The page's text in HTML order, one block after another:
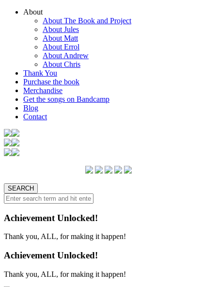
About
About The Book and Project
About Jules
About Matt
About Errol
About Andrew
About Chris
Thank You
Purchase the book
Merchandise
Get the songs on Bandcamp
Blog
Contact
Achievement Unlocked!
Thank you, ALL, for making it happen!
Achievement Unlocked!
Thank you, ALL, for making it happen!